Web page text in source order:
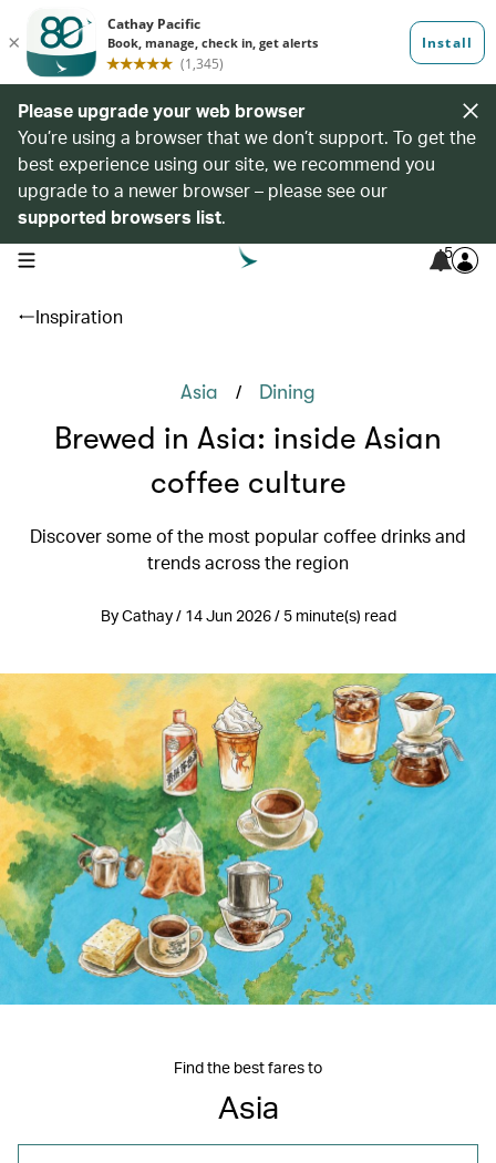
Please upgrade your web browser
You’re using a browser that we don’t support. To get the
best experience using our site, we recommend you
upgrade to a newer browser – please see our
supported browsers list.
open navigation menu 5
Inspiration
Asia / Dining
Brewed in Asia: inside Asian
coffee culture
Discover some of the most popular coffee drinks and
trends across the region
By Cathay / 14 Jun 2026 / 5 minute(s) read
Find the best fares to
Asia